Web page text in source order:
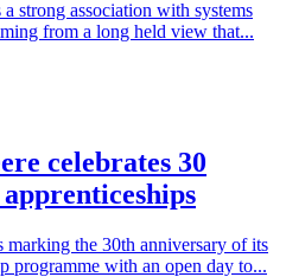
a strong association with systems
from a long held view that...
celebrates 30
marking the 30th anniversary of its
programme with an open day to...